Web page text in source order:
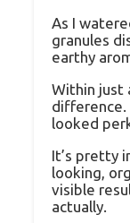
As I
granules
earthy
Within just
difference.
looked
It’s pretty
looking,
visible
actually.